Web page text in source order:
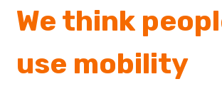
We think
use mobility